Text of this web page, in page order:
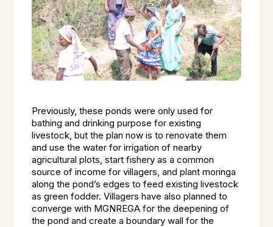
Previously, these ponds were only used for
bathing and drinking purpose for existing
livestock, but the plan now is to renovate them
and use the water for irrigation of nearby
agricultural plots, start fishery as a common
source of income for villagers, and plant moringa
along the pond’s edges to feed existing livestock
as green fodder. Villagers have also planned to
converge with MGNREGA for the deepening of
the pond and create a boundary wall for the